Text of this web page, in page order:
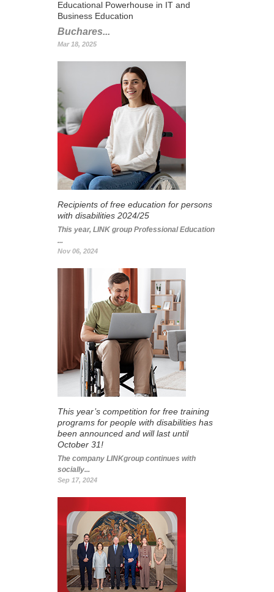
Educational Powerhouse in IT and
Business Education
Buchares...
Mar 18, 2025
Recipients of free education for persons
with disabilities 2024/25
This year, LINK group Professional Education
...
Nov 06, 2024
This year’s competition for free training
programs for people with disabilities has
been announced and will last until
October 31!
The company LINKgroup continues with
socially...
Sep 17, 2024